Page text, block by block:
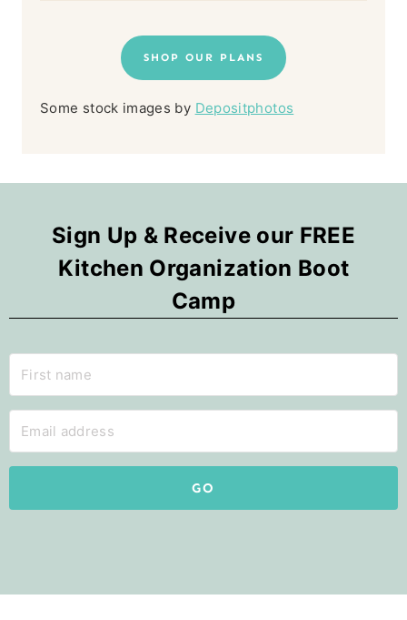
SHOP OUR PLANS
Some stock images by Depositphotos
Sign Up & Receive our FREE
Kitchen Organization Boot
Camp
GO